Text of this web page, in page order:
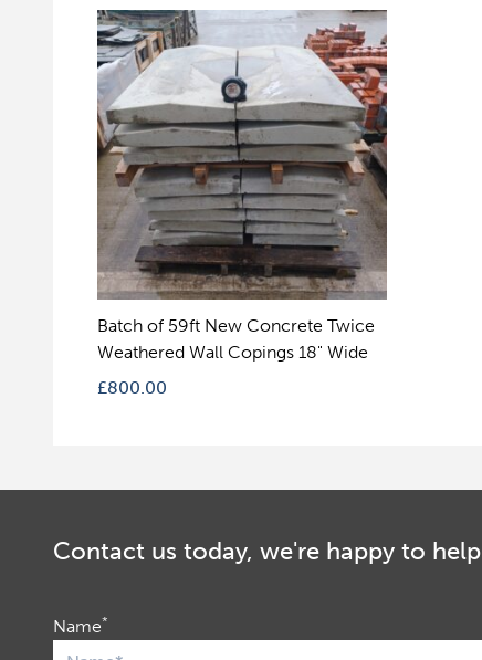
Batch of 59ft New Concrete Twice
Weathered Wall Copings 18" Wide
£800.00
Contact us today, we're happy to help
Name*